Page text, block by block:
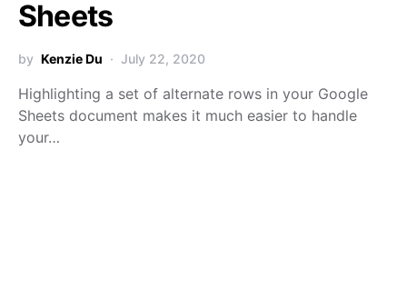
Sheets
by Kenzie Du July 22, 2020
Highlighting a set of alternate rows in your Google
Sheets document makes it much easier to handle
your…